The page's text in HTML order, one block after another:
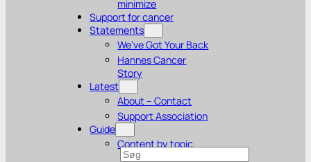
minimize
Support for cancer
Statements
We’ve Got Your Back
Hannes Cancer
Story
Latest
About – Contact
Support Association
Guide
Content by topic
Search